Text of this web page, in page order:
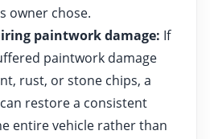
owner chose.
paintwork damage: If
paintwork damage
rust, or stone chips, a
restore a consistent
entire vehicle rather than